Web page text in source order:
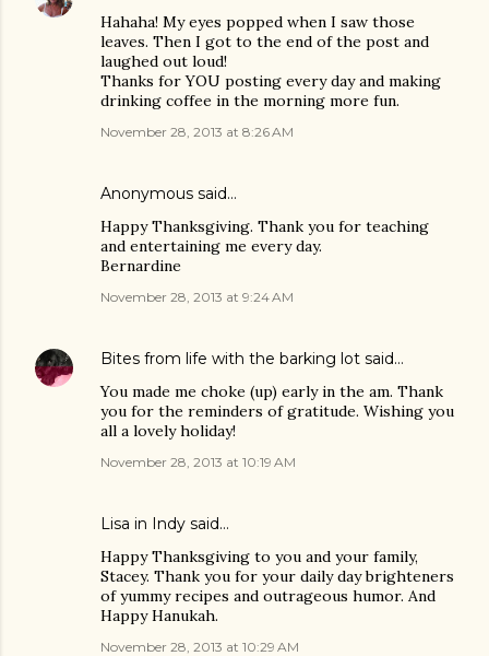
Hahaha! My eyes popped when I saw those
leaves. Then I got to the end of the post and
laughed out loud!
Thanks for YOU posting every day and making
drinking coffee in the morning more fun.
November 28, 2013 at 8:26 AM
Anonymous said…
Happy Thanksgiving. Thank you for teaching
and entertaining me every day.
Bernardine
November 28, 2013 at 9:24 AM
Bites from life with the barking lot said…
You made me choke (up) early in the am. Thank
you for the reminders of gratitude. Wishing you
all a lovely holiday!
November 28, 2013 at 10:19 AM
Lisa in Indy said…
Happy Thanksgiving to you and your family,
Stacey. Thank you for your daily day brighteners
of yummy recipes and outrageous humor. And
Happy Hanukah.
November 28, 2013 at 10:29 AM